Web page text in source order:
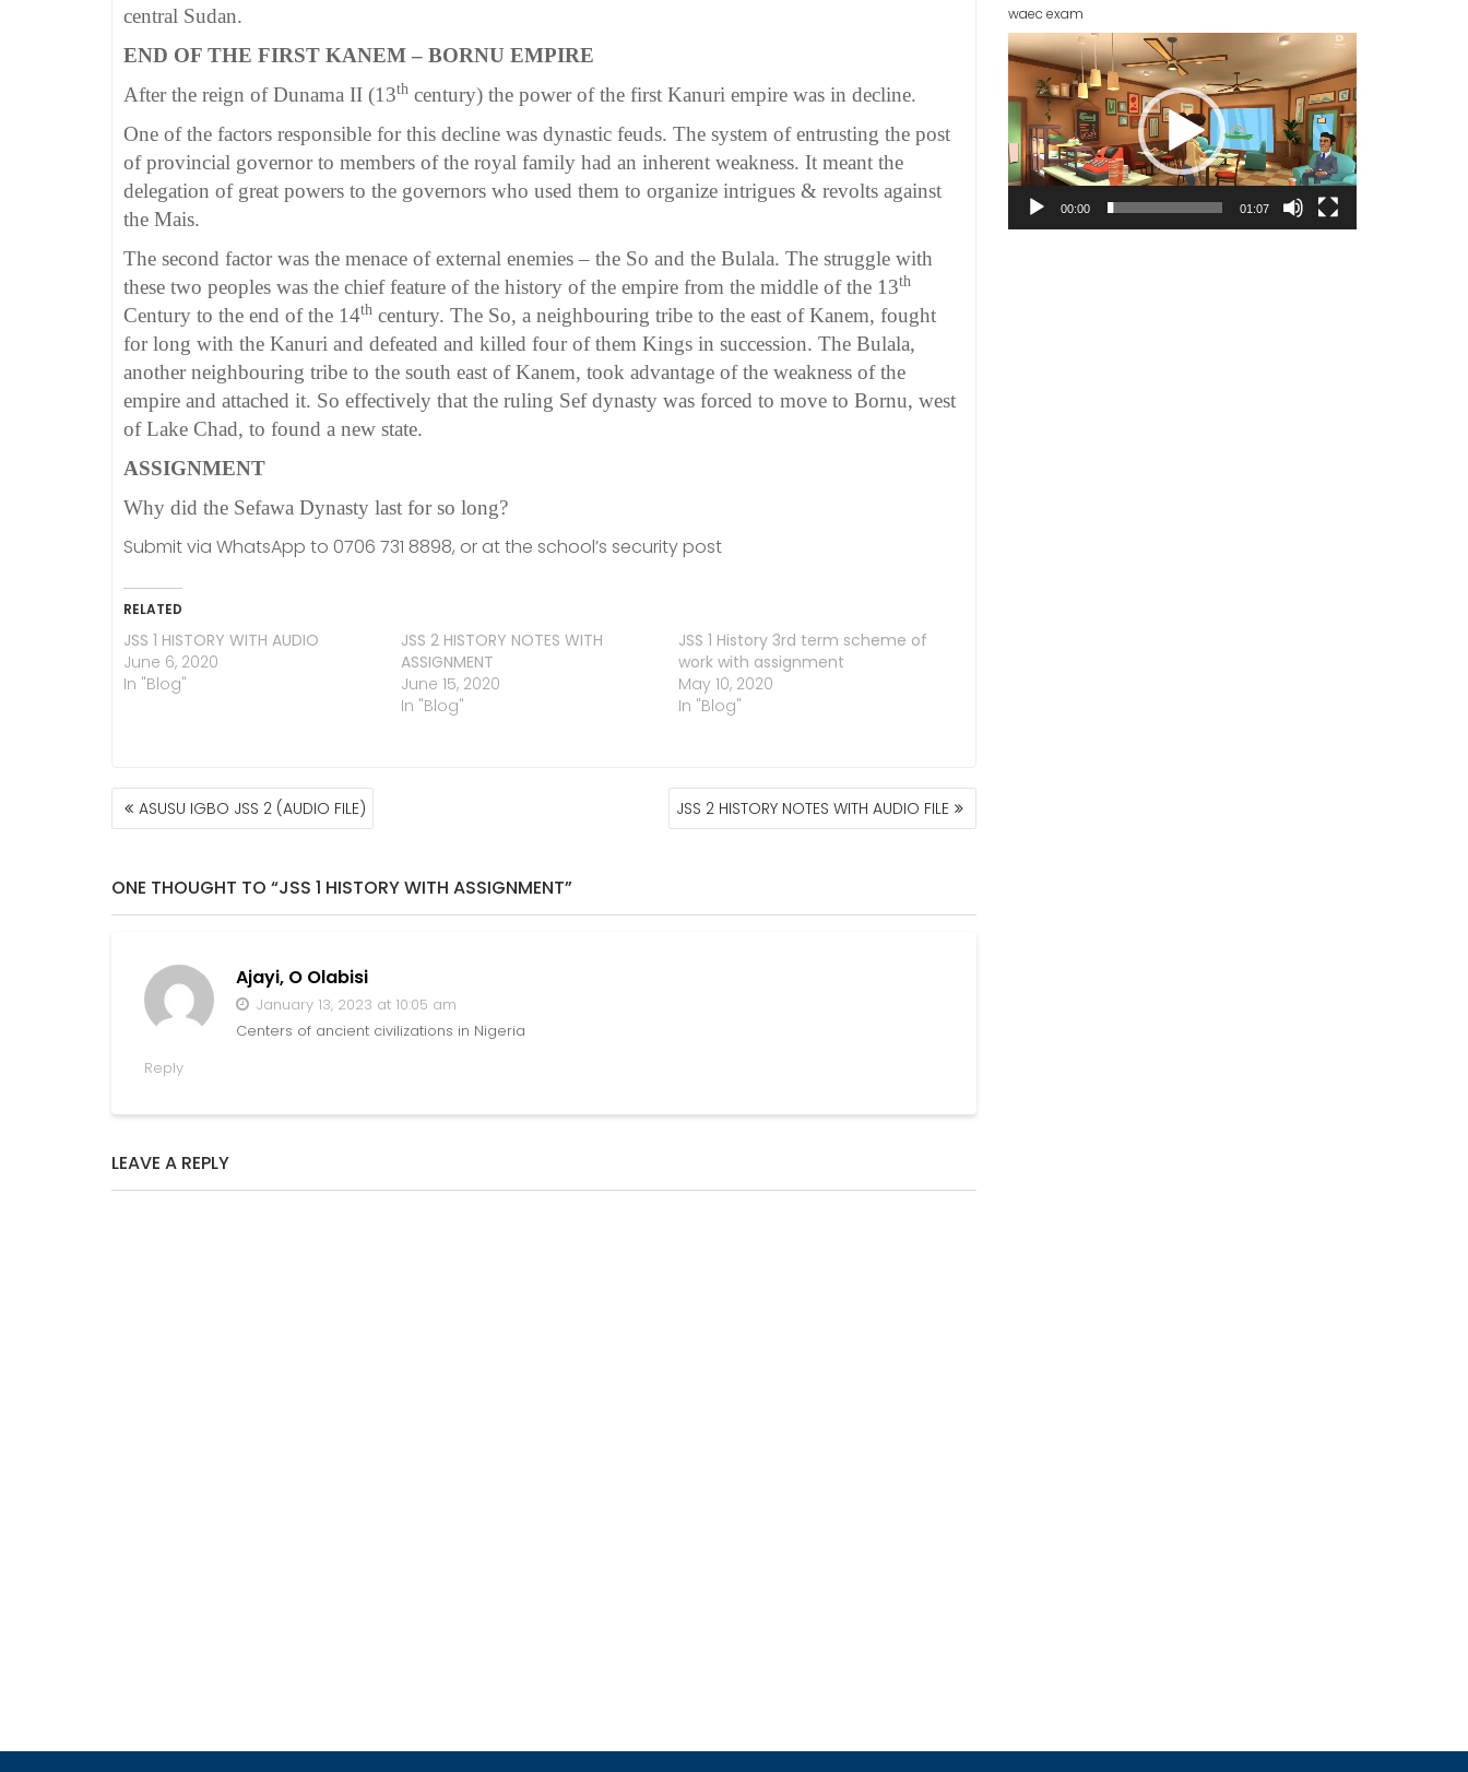
central Sudan.
END OF THE FIRST KANEM – BORNU EMPIRE
After the reign of Dunama II (13th century) the power of the first Kanuri empire was in decline.
One of the factors responsible for this decline was dynastic feuds. The system of entrusting the post
of provincial governor to members of the royal family had an inherent weakness. It meant the
delegation of great powers to the governors who used them to organize intrigues & revolts against
the Mais.
The second factor was the menace of external enemies – the So and the Bulala. The struggle with
these two peoples was the chief feature of the history of the empire from the middle of the 13th
Century to the end of the 14th century. The So, a neighbouring tribe to the east of Kanem, fought
for long with the Kanuri and defeated and killed four of them Kings in succession. The Bulala,
another neighbouring tribe to the south east of Kanem, took advantage of the weakness of the
empire and attached it. So effectively that the ruling Sef dynasty was forced to move to Bornu, west
of Lake Chad, to found a new state.
ASSIGNMENT
Why did the Sefawa Dynasty last for so long?
Submit via WhatsApp to 0706 731 8898, or at the school’s security post
RELATED
JSS 1 HISTORY WITH AUDIO
June 6, 2020
In "Blog"
JSS 2 HISTORY NOTES WITH
ASSIGNMENT
June 15, 2020
In "Blog"
JSS 1 History 3rd term scheme of
work with assignment
May 10, 2020
In "Blog"
POST
NAVIGATION
ASUSU IGBO JSS 2 (AUDIO FILE) JSS 2 HISTORY NOTES WITH AUDIO FILE
ONE THOUGHT TO “JSS 1 HISTORY WITH ASSIGNMENT”
Ajayi, O Olabisi
January 13, 2023 at 10:05 am
Centers of ancient civilizations in Nigeria
Reply
LEAVE A REPLY
waec exam
Video
Player
00:00 01:07